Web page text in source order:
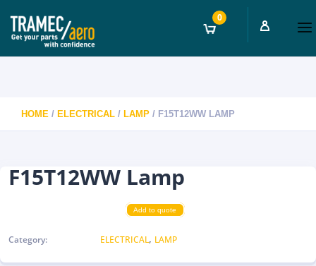
0
HOME / ELECTRICAL / LAMP / F15T12WW LAMP
F15T12WW Lamp
Add to quote
Category: ELECTRICAL, LAMP